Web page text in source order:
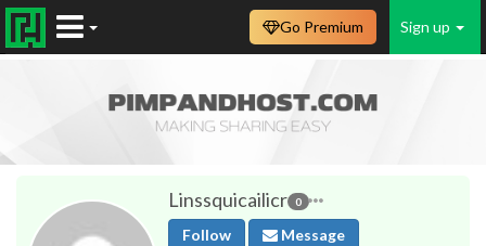
Sign up
Go Premium
Linssquicailicr 0
Follow
Message